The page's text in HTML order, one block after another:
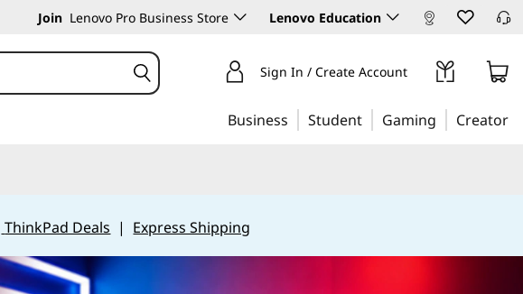
Join Lenovo Pro Business Store Lenovo Education
Sign In / Create Account
Business Student Gaming Creator
ThinkPad Deals | Express Shipping